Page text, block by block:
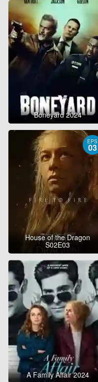
Boneyard 2024
EPS
03
House of the Dragon
S02E03
A Family Affair 2024